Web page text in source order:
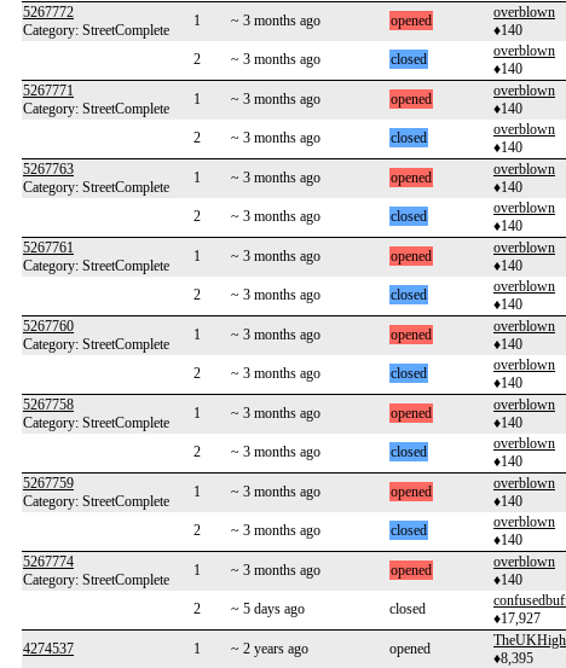
5267772
Category: StreetComplete
1 ~ 3 months ago opened
overblown
♦140
2
~ 3 months ago closed
overblown
♦140
5267771
Category: StreetComplete
1 ~ 3 months ago opened
overblown
♦140
2
~ 3 months ago closed
overblown
♦140
5267763
Category: StreetComplete
1 ~ 3 months ago opened
overblown
♦140
2 ~ 3 months ago closed
overblown
♦140
5267761
Category: StreetComplete
1 ~ 3 months ago opened
overblown
♦140
2
~ 3 months ago closed
overblown
♦140
5267760
Category: StreetComplete
1 ~ 3 months ago opened
overblown
♦140
2 ~ 3 months ago closed
overblown
♦140
5267758
Category: StreetComplete
1 ~ 3 months ago opened
overblown
♦140
2
~ 3 months ago closed
overblown
♦140
5267759
Category: StreetComplete
1 ~ 3 months ago opened
overblown
♦140
2
~ 3 months ago closed
overblown
♦140
5267774
Category: StreetComplete
1 ~ 3 months ago opened
overblown
♦140
2
~ 5 days ago closed
♦17,927
4274537 1 ~ 2 years ago opened
♦8,395